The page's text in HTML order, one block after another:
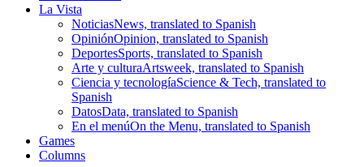
La Vista
NoticiasNews, translated to Spanish
OpiniónOpinion, translated to Spanish
DeportesSports, translated to Spanish
Arte y culturaArtsweek, translated to Spanish
Ciencia y tecnologíaScience & Tech, translated to
Spanish
DatosData, translated to Spanish
En el menúOn the Menu, translated to Spanish
Games
Columns